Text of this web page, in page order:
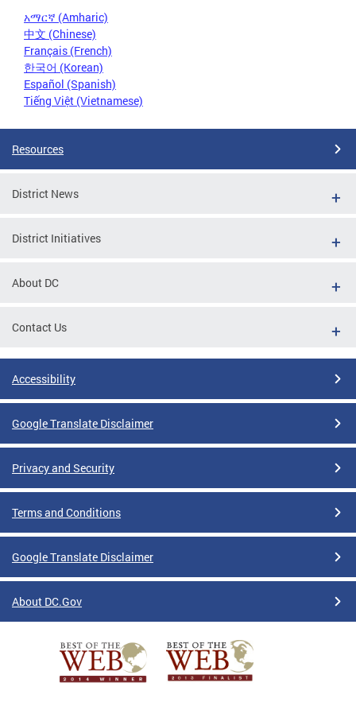
አማርኛ (Amharic)
中文 (Chinese)
Français (French)
한국어 (Korean)
Español (Spanish)
Tiếng Việt (Vietnamese)
Resources
District News
District Initiatives
About DC
Contact Us
Accessibility
Google Translate Disclaimer
Privacy and Security
Terms and Conditions
Google Translate Disclaimer
About DC.Gov